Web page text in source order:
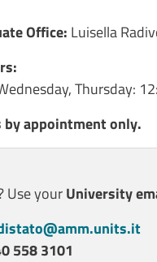
Office: Luisella
Thursday:
appointment only.
Use yourUniversity
558 3101